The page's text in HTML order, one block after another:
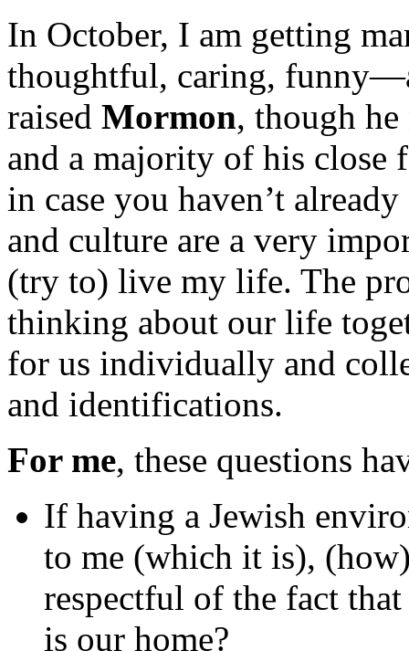
In October, I am getting
thoughtful, caring,
raised Mormon, though
and a majority of his close
in case you haven’t
and culture are a very
(try to) live my life. The
thinking about our life
for us individually and
and identifications.
For me, these questions
If having a Jewish
to me (which it is),
respectful of the fact
is our home?